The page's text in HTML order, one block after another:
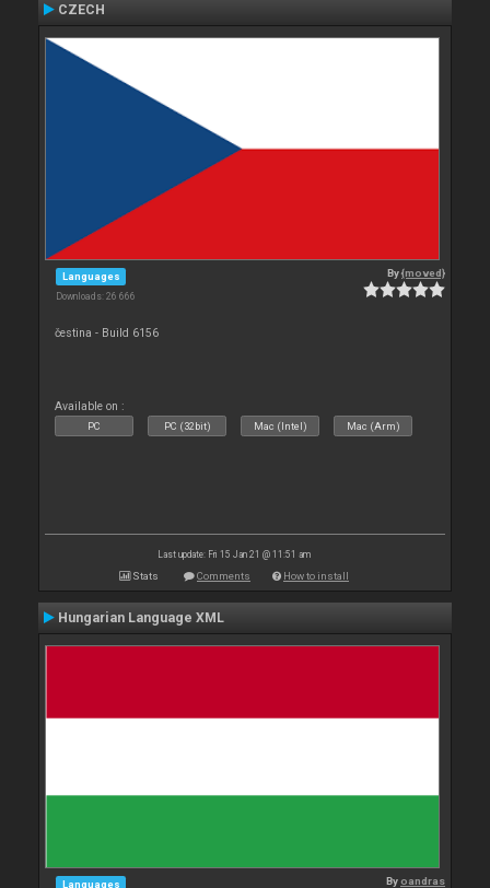
CZECH
Languages
Downloads: 26 666
By{moved}
čestina - Build 6156
Available on :
PC PC (32bit) Mac (Intel) Mac (Arm)
Last update: Fri 15 Jan 21 @ 11:51 am
Stats Comments How to install
Hungarian Language XML
Languages Byoandras